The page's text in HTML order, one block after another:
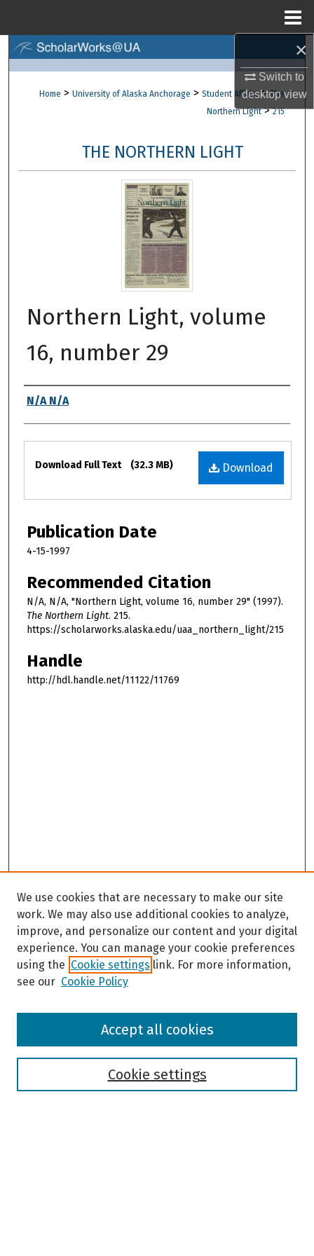
×
Switch to
desktopview
Browse Collections
About
Digital Commons Network™
Home > University of Alaska Anchorage > Student Affairs > The
Northern Light > 215
THE NORTHERN LIGHT
Northern Light, volume
16, number 29
Authors
N/A N/A
Files
Download
Download Full Text (32.3 MB)
Publication Date
4-15-1997
Recommended Citation
N/A, N/A, "Northern Light, volume 16, number 29" (1997).
The Northern Light. 215.
https://scholarworks.alaska.edu/uaa_northern_light/215
Handle
http://hdl.handle.net/11122/11769
Browse
We use cookies that are necessary to make our site
work. We may also use additional cookies to analyze,
improve, and personalize our content and your digital
experience. You can manage your cookie preferences
using the Cookie settings link. For more information,
see our Cookie Policy
Cookie settings
Accept all cookies